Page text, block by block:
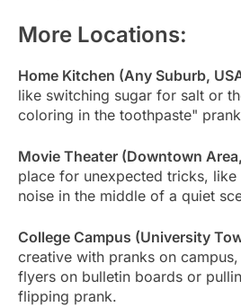
More Locations:
Home Kitchen (Any Suburb,
like switching sugar for salt or
coloring in the toothpaste"
Movie Theater (Downtown
place for unexpected tricks,
noise in the middle of a quiet
College Campus (University
creative with pranks on
flyers on bulletin boards or
flipping prank.